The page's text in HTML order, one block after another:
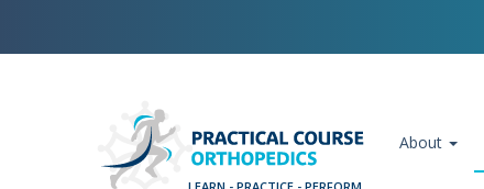
main
Main navigation
About